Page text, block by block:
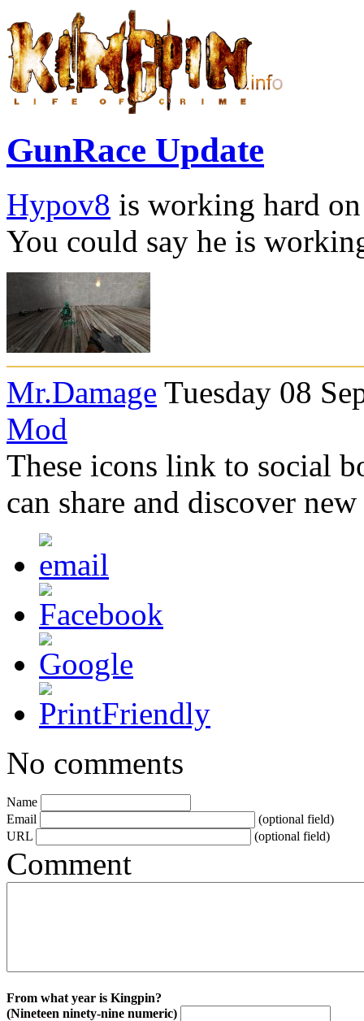
GunRace Update
Hypov8 is working hard
You could say he is
Mr.Damage Tuesday 08
Mod
These icons link to social
can share and discover
No comments
Name
Email
(optional field)
URL
(optional field)
Comment
From what year is Kingpin?
(Nineteen ninety-nine numeric)